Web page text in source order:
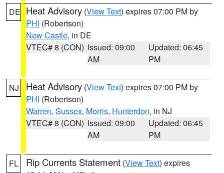
DE Heat Advisory (View Text) expires 07:00 PM by
PHI (Robertson)
New Castle, in DE
VTEC# 8 (CON) Issued: 09:00
AM
Updated: 06:45
PM
NJ Heat Advisory (View Text) expires 07:00 PM by
PHI (Robertson)
Warren, Sussex, Morris, Hunterdon, in NJ
VTEC# 8 (CON) Issued: 09:00
AM
Updated: 06:45
PM
FL Rip Currents Statement (View Text) expires